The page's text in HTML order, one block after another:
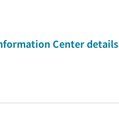
Center details